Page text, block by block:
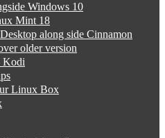
Windows 10
Mint 18
along side Cinnamon
older version
Kodi
Linux Box